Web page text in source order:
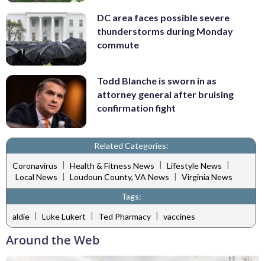
DC area faces possible severe
thunderstorms during Monday
commute
Todd Blanche is sworn in as
attorney general after bruising
confirmation fight
Related Categories:
Coronavirus | Health & Fitness News | Lifestyle News |
Local News | Loudoun County, VA News | Virginia News
Tags:
aldie | Luke Lukert | Ted Pharmacy | vaccines
Around the Web